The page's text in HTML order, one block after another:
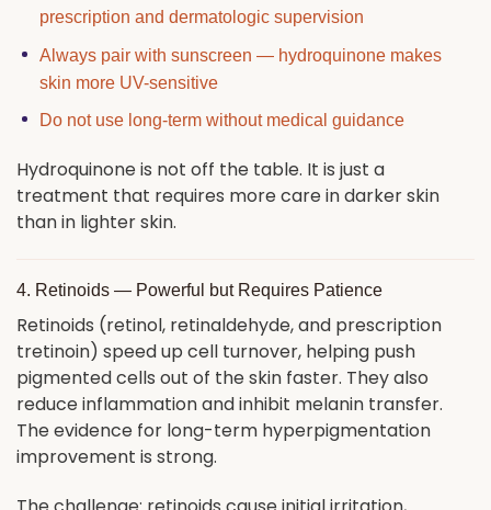
prescription and dermatologic supervision
Always pair with sunscreen — hydroquinone makes
skin more UV-sensitive
Do not use long-term without medical guidance
Hydroquinone is not off the table. It is just a
treatment that requires more care in darker skin
than in lighter skin.
4. Retinoids — Powerful but Requires Patience
Retinoids (retinol, retinaldehyde, and prescription
tretinoin) speed up cell turnover, helping push
pigmented cells out of the skin faster. They also
reduce inflammation and inhibit melanin transfer.
The evidence for long-term hyperpigmentation
improvement is strong.